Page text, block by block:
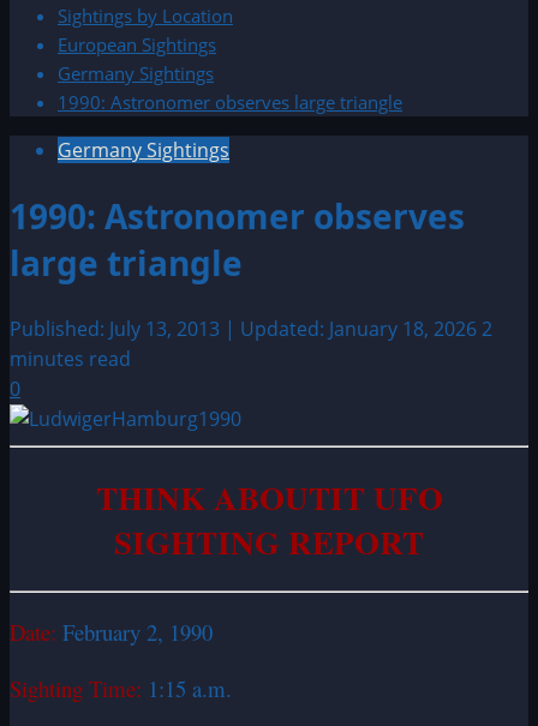
Sightings by Location
European Sightings
Germany Sightings
1990: Astronomer observes large triangle
Germany Sightings
1990: Astronomer observes
large triangle
Published: July 13, 2013 | Updated: January 18, 20262
minutes read
0
THINK ABOUTIT UFO
SIGHTING REPORT
Date: February 2, 1990
Sighting Time: 1:15 a.m.